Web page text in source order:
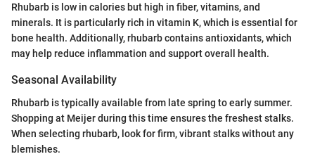
Rhubarb is low in calories but high in fiber, vitamins, and
minerals. It is particularly rich in vitamin K, which is essential for
bone health. Additionally, rhubarb contains antioxidants, which
may help reduce inflammation and support overall health.
Seasonal Availability
Rhubarb is typically available from late spring to early summer.
Shopping at Meijer during this time ensures the freshest stalks.
When selecting rhubarb, look for firm, vibrant stalks without any
blemishes.